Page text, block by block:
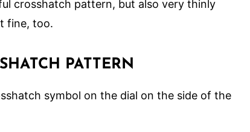
crosshatch pattern, but also very thinly
fine, too.
PATTERN
symbol on the dial on the side of the